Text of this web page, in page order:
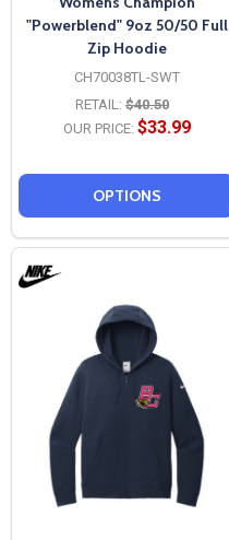
"Powerblend" 9oz 50/50 Full
Zip Hoodie
CH70038TL-SWT
RETAIL: $40.50
OUR PRICE: $33.99
OPTIONS